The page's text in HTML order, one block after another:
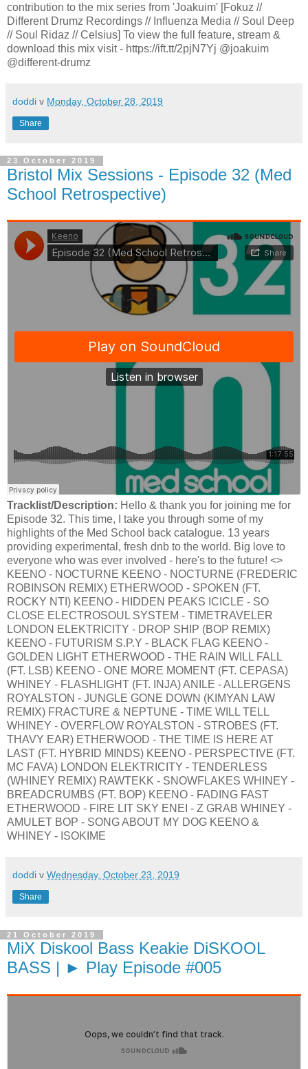
contribution to the mix series from 'Joakuim' [Fokuz //
Different Drumz Recordings // Influenza Media // Soul Deep
// Soul Ridaz // Celsius] To view the full feature, stream &
download this mix visit - https://ift.tt/2pjN7Yj @joakuim
@different-drumz
doddi v Monday, October 28, 2019
Share
23 October 2019
Bristol Mix Sessions - Episode 32 (Med
School Retrospective)
Tracklist/Description: Hello & thank you for joining me for
Episode 32. This time, I take you through some of my
highlights of the Med School back catalogue. 13 years
providing experimental, fresh dnb to the world. Big love to
everyone who was ever involved - here's to the future! <>
KEENO - NOCTURNE KEENO - NOCTURNE (FREDERIC
ROBINSON REMIX) ETHERWOOD - SPOKEN (FT.
ROCKY NTI) KEENO - HIDDEN PEAKS ICICLE - SO
CLOSE ELECTROSOUL SYSTEM - TIMETRAVELER
LONDON ELEKTRICITY - DROP SHIP (BOP REMIX)
KEENO - FUTURISM S.P.Y - BLACK FLAG KEENO -
GOLDEN LIGHT ETHERWOOD - THE RAIN WILL FALL
(FT. LSB) KEENO - ONE MORE MOMENT (FT. CEPASA)
WHINEY - FLASHLIGHT (FT. INJA) ANILE - ALLERGENS
ROYALSTON - JUNGLE GONE DOWN (KIMYAN LAW
REMIX) FRACTURE & NEPTUNE - TIME WILL TELL
WHINEY - OVERFLOW ROYALSTON - STROBES (FT.
THAVY EAR) ETHERWOOD - THE TIME IS HERE AT
LAST (FT. HYBRID MINDS) KEENO - PERSPECTIVE (FT.
MC FAVA) LONDON ELEKTRICITY - TENDERLESS
(WHINEY REMIX) RAWTEKK - SNOWFLAKES WHINEY -
BREADCRUMBS (FT. BOP) KEENO - FADING FAST
ETHERWOOD - FIRE LIT SKY ENEI - Z GRAB WHINEY -
AMULET BOP - SONG ABOUT MY DOG KEENO &
WHINEY - ISOKIME
doddi v Wednesday, October 23, 2019
Share
21 October 2019
MiX Diskool Bass Keakie DiSKOOL
BASS | ► Play Episode #005